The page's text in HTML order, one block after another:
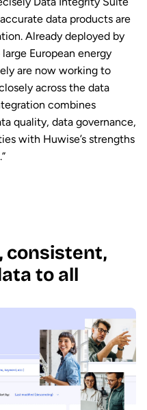
data products are
Already deployed by
European energy
are now working to
across the data
combines
quality, data governance,
with Huwise’s strengths
consistent,
to all